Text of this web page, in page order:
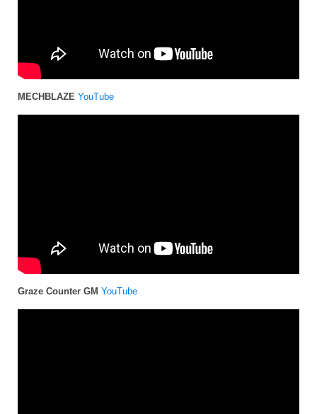
MECHBLAZE YouTube
Graze Counter GM YouTube